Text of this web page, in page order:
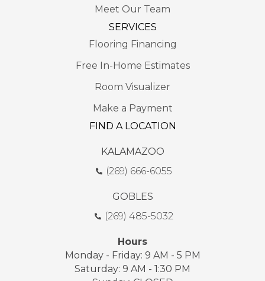
Meet Our Team
SERVICES
Flooring Financing
Free In-Home Estimates
Room Visualizer
Make a Payment
FIND A LOCATION
KALAMAZOO
(269) 666-6055
GOBLES
(269) 485-5032
Hours
Monday - Friday: 9 AM - 5 PM
Saturday: 9 AM - 1:30 PM